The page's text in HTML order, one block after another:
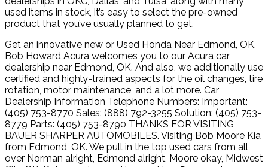
used items in stock, it’s easy to select the pre-owned
product that you’ve usually planned to get.
Get an innovative new or Used Honda Near Edmond, OK.
Bob Howard Acura welcomes you to our Acura car
dealership near Edmond, OK. And also, we additionally use
certified and highly-trained aspects for the oil changes, tire
rotation, motor maintenance, and a lot more. Car
Dealership Information Telephone Numbers: Important:
(405) 753-8770 Sales: (888) 792-3255 Solution: (405) 753-
8779 Parts: (405) 753-8790 THANKS FOR VISITING
BAUER SHARPER AUTOMOBILES. Visiting Bob Moore Kia
from Edmond, OK. We pull in the top used cars from all
over Norman alright, Edmond alright, Moore okay, Midwest